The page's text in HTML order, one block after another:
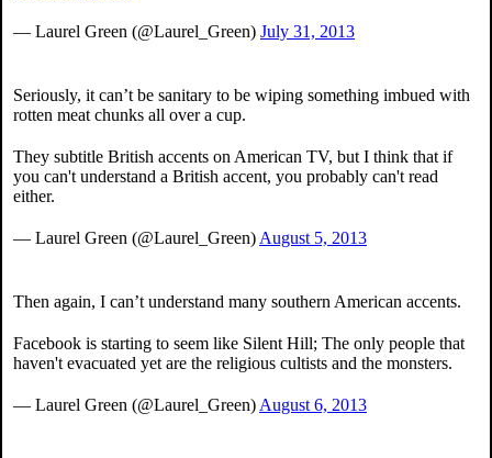
— Laurel Green (@Laurel_Green) July 31, 2013
Seriously, it can’t be sanitary to be wiping something imbued with
rotten meat chunks all over a cup.
They subtitle British accents on American TV, but I think that if
you can't understand a British accent, you probably can't read
either.
— Laurel Green (@Laurel_Green) August 5, 2013
Then again, I can’t understand many southern American accents.
Facebook is starting to seem like Silent Hill; The only people that
haven't evacuated yet are the religious cultists and the monsters.
— Laurel Green (@Laurel_Green) August 6, 2013